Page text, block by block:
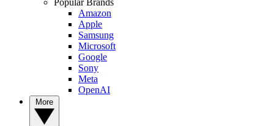
Amazon
Apple
Samsung
Microsoft
Google
Sony
Meta
OpenAI